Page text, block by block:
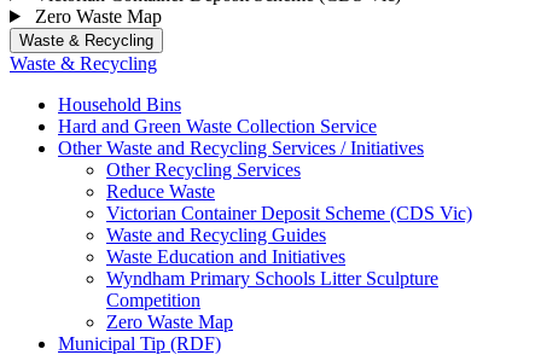
Zero Waste Map
Waste & Recycling
Waste & Recycling
Household Bins
Hard and Green Waste Collection Service
Other Waste and Recycling Services / Initiatives
Other Recycling Services
Reduce Waste
Victorian Container Deposit Scheme (CDS Vic)
Waste and Recycling Guides
Waste Education and Initiatives
Wyndham Primary Schools Litter Sculpture
Competition
Zero Waste Map
Municipal Tip (RDF)